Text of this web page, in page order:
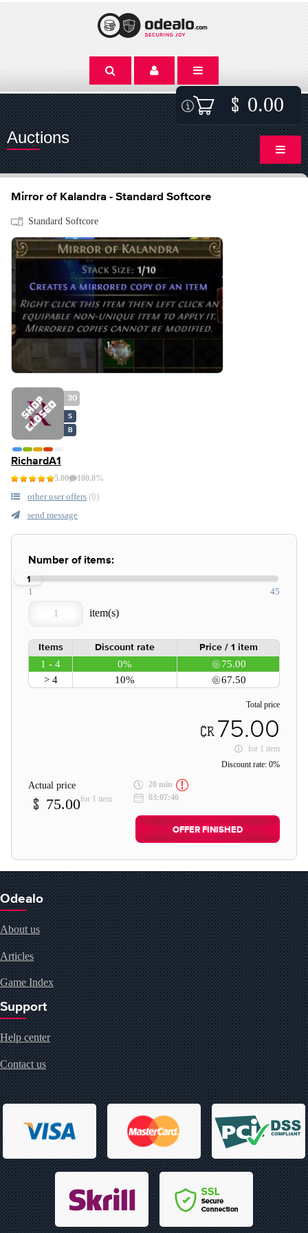
0.00
Auctions
Mirror of Kalandra - Standard Softcore
Standard Softcore
30
S
B
RichardA1
5.00 100.0%
other user offers (0)
send message
Number of items:
1
1 45
Items Discount rate Price / 1 item
1 - 4 0%
75.00
> 4
10% 67.50
Total price
75.00
for 1 item
Discount rate: 0%
Actual price
75.00for 1 item
20 min
03:07:46
OFFER FINISHED
Odealo
About us
Articles
Game Index
Support
Help center
Contact us